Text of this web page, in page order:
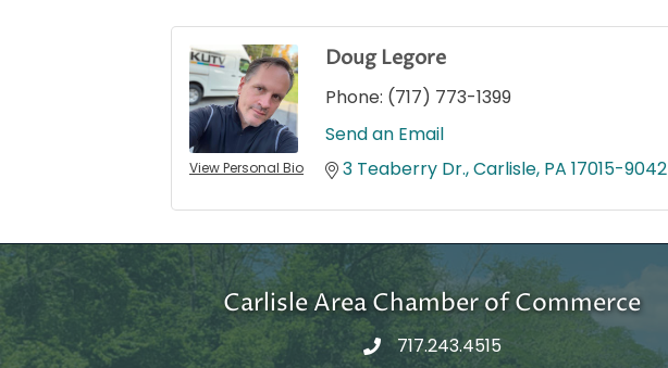
View Personal Bio
Doug Legore
Phone: (717) 773-1399
Send an Email
3 Teaberry Dr. Carlisle PA 17015-9042
Carlisle Area Chamber of Commerce
717.243.4515